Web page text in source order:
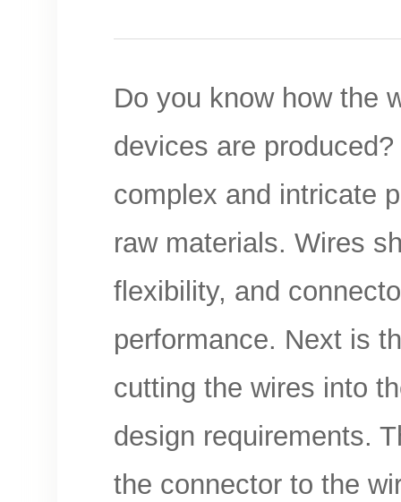
Do you know how the
devices are
complex and intricate
raw materials. Wires
flexibility, and
performance. Next is
cutting the wires into
design requirements.
the connector to the